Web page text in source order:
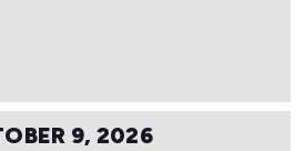
9, 2026